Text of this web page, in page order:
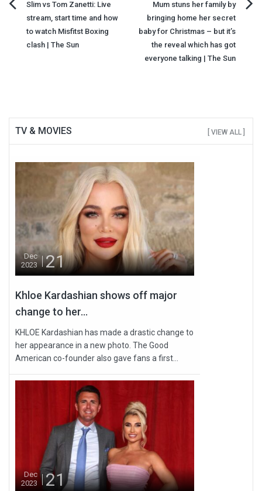
Post
navigation
Slim vs Tom Zanetti: Live
stream, start time and how
to watch Misfitst Boxing
clash | The Sun
Mum stuns her family by
bringing home her secret
baby for Christmas – but it’s
the reveal which has got
everyone talking | The Sun
TV & MOVIES [ VIEW ALL ]
Dec
2023
21
Khloe Kardashian shows off major
change to her...
KHLOE Kardashian has made a drastic change to
her appearance in a new photo. The Good
American co-founder also gave fans a first...
Dec
2023
21